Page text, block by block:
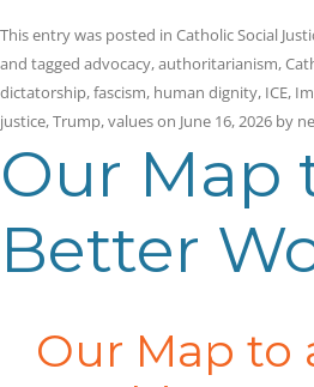
This entry was posted in Catholic Social
and tagged advocacy,authoritarianism,
dictatorship,fascism, human dignity, ICE,
justice,Trump,valueson June 16, 2026 by
Our Map
Better
Our Map to